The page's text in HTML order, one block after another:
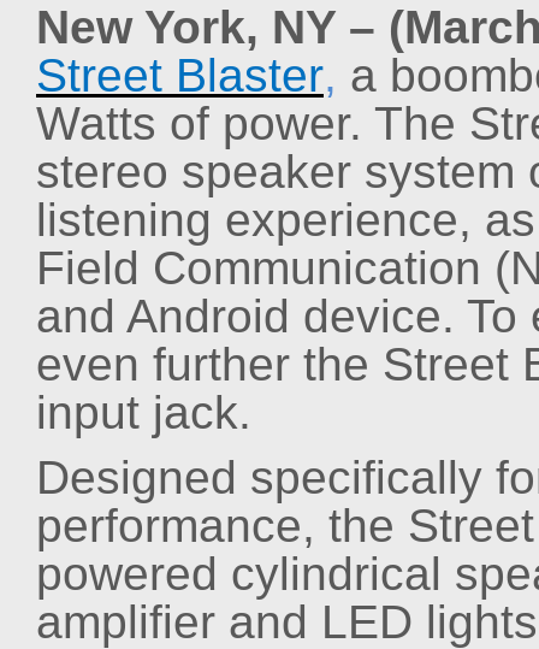
New York, NY –
Street Blaster, a
Watts of power. The
stereo speaker system
listening experience,
Field Communication
and Android device.
even further the Street
input jack.
Designed specifically
performance, the
powered cylindrical
amplifier and LED